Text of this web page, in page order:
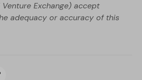
Exchange) accept
adequacy or accuracy of this